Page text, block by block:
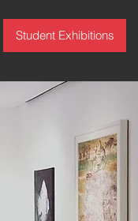
Student Exhibitions